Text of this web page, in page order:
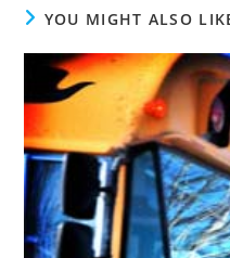
YOU MIGHT ALSO